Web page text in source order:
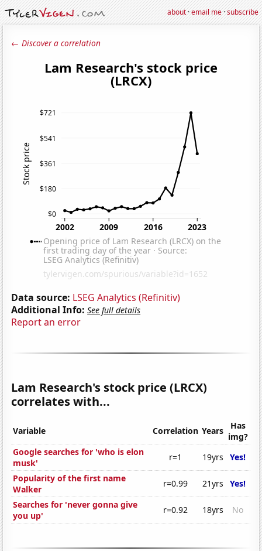
about·email me·subscribe
← Discover a correlation
Data source: LSEG Analytics (Refinitiv)
Additional Info: See full details
Report an error
Lam Research's stock price (LRCX)
correlates with...
Variable Correlation Years
Has
img?
Google searches for 'who is elon
musk'
r=1 19yrs
Yes!
Popularity of the first name
Walker
r=0.99 21yrs
Yes!
Searches for 'never gonna give
you up'
r=0.92 18yrs No